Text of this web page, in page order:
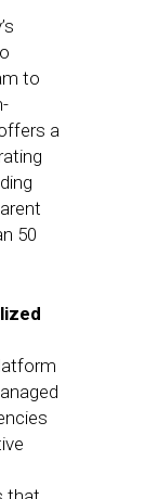
to
a
50